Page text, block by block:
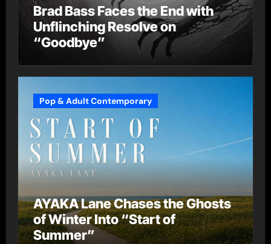
Brad Bass Faces the End with
Unflinching Resolve on
“Goodbye”
Pop & Adult Contemporary
AYAKA Lane Chases the Ghosts
of Winter Into “Start of
Summer”